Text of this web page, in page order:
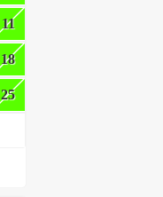
11
18
25